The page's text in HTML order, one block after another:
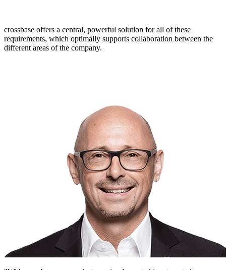
crossbase offers a central, powerful solution for all of these
requirements, which optimally supports collaboration between the
different areas of the company.